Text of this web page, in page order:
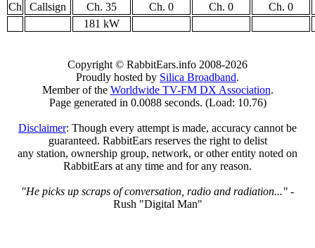
Ch Callsign Ch. 35 Ch. 0 Ch. 0
Ch. 0
181 kW
Copyright © RabbitEars.info 2008-2026
Proudly hosted by Silica Broadband.
Member of the Worldwide TV-FM DX Association.
Page generated in 0.0088 seconds. (Load: 10.76)
Disclaimer: Though every attempt is made, accuracy cannot be
guaranteed. RabbitEars reserves the right to delist
any station, ownership group, network, or other entity noted on
RabbitEars at any time and for any reason.
"He picks up scraps of conversation, radio and radiation..." -
Rush "Digital Man"